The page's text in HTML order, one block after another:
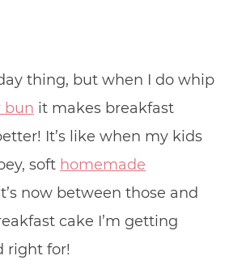
thing, but when I do whip
bun it makes breakfast
It’s like when my kids
soft homemade
now between those and
cake I’m getting
right for!